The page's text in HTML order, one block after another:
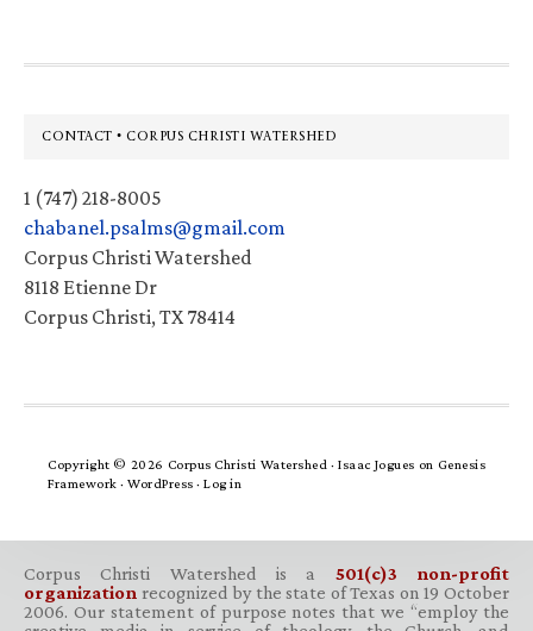
Footer
CONTACT • CORPUS CHRISTI WATERSHED
1 (747) 218-8005
chabanel.psalms@gmail.com
Corpus Christi Watershed
8118 Etienne Dr
Corpus Christi, TX 78414
Copyright © 2026 Corpus Christi Watershed ·Isaac Jogues on Genesis
Framework · WordPress · Log in
Corpus Christi Watershed is a 501(c)3 non-profit
organization recognized by the state of Texas on 19 October
2006. Our statement of purpose notes that we “employ the